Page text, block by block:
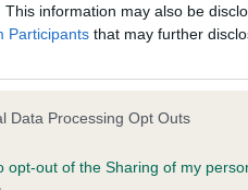
This information may also be
Participants that may further
Data Processing Opt Outs
opt-out of the Sharing of my
( 6:0)
ENCHANTED.
and why it is defamatory of you;
complained of;
are factually inaccurate or
information about the